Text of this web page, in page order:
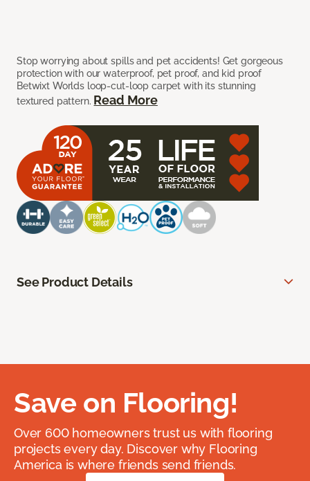
Stop worrying about spills and pet accidents! Get gorgeous
protection with our waterproof, pet proof, and kid proof
Betwixt Worlds loop-cut-loop carpet with its stunning
textured pattern. Read More
See Product Details
Save on Flooring!
Over 600 homeowners trust us with flooring
projects every day. Discover why Flooring
America is where friends send friends.